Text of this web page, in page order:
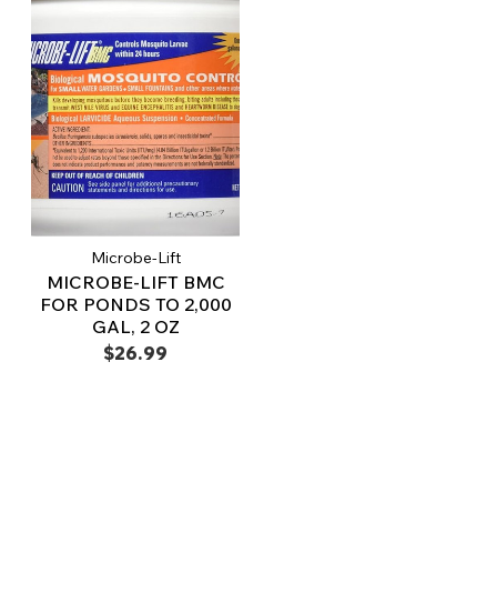
Microbe-Lift
MICROBE-LIFT BMC
FOR PONDS TO 2,000
GAL, 2 OZ
$26.99